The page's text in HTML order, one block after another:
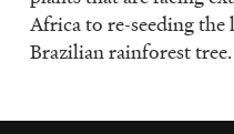
Africa to re-seeding
Brazilian rainforest tree.